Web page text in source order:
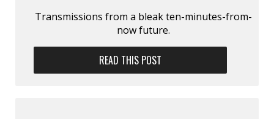
Transmissions from a bleak ten-minutes-from-
now future.
READ THIS POST